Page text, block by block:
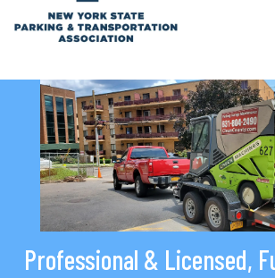
Professional & Licensed,